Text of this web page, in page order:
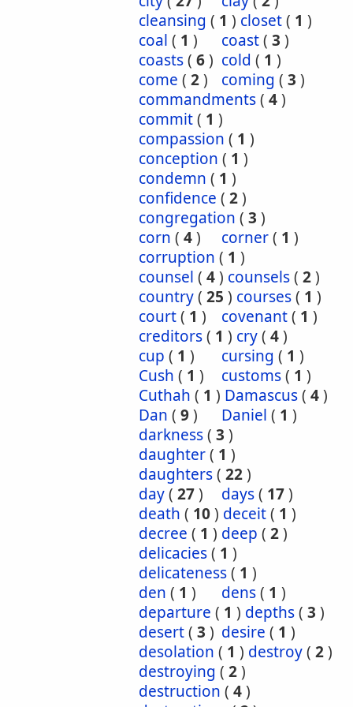
cleansing ( 1 ) closet( 1 )
coal ( 1 ) coast( 3 )
coasts( 6) cold ( 1 )
come ( 2) coming ( 3 )
commandments( 4)
commit( 1 )
compassion ( 1 )
conception ( 1 )
condemn ( 1 )
confidence ( 2)
congregation ( 3 )
corn ( 4) corner( 1 )
corruption ( 1 )
counsel ( 4) counsels( 2)
country( 25 ) courses( 1 )
court( 1 ) covenant( 1 )
creditors( 1 ) cry( 4)
cup ( 1 ) cursing ( 1 )
Cush ( 1 ) customs( 1 )
Cuthah ( 1 ) Damascus( 4)
Dan ( 9) Daniel ( 1 )
darkness( 3 )
daughter( 1 )
daughters( 22)
day( 27) days( 17)
death ( 10) deceit( 1 )
decree ( 1 ) deep ( 2)
delicacies( 1 )
delicateness( 1 )
den ( 1 ) dens( 1 )
departure ( 1 ) depths( 3 )
desert( 3 ) desire ( 1 )
desolation ( 1 ) destroy( 2)
destroying ( 2)
destruction ( 4)